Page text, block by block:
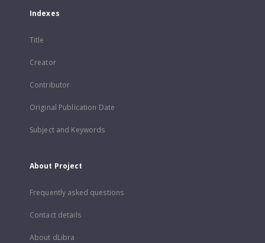
Indexes
Title
Creator
Contributor
Original Publication Date
Subject and Keywords
About Project
Frequently asked questions
Contact details
About dLibra